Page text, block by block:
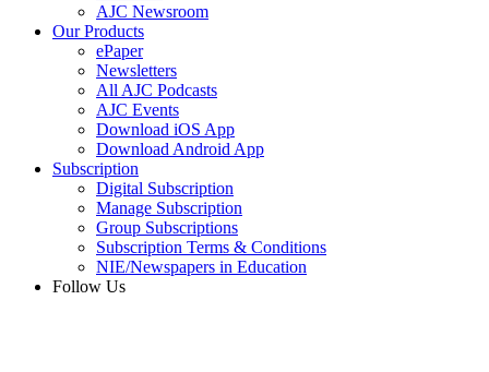
AJC Newsroom
Our Products
ePaper
Newsletters
All AJC Podcasts
AJC Events
Download iOS App
Download Android App
Subscription
Digital Subscription
Manage Subscription
Group Subscriptions
Subscription Terms & Conditions
NIE/Newspapers in Education
Follow Us